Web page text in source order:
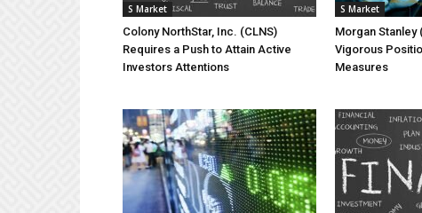
S Market
Colony NorthStar, Inc. (CLNS)
Requires a Push to Attain Active
Investors Attentions
S Market
Morgan Stanley
Vigorous
Measures